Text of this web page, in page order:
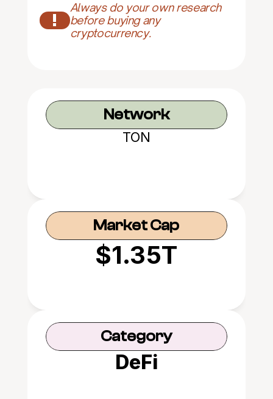
!
Always do your own research
before buying any
cryptocurrency.
Network
TON
Market Cap
$1.35T
Category
DeFi